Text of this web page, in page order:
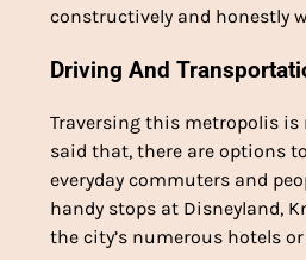
constructively and honestly
Driving And
Traversing this metropolis
said that, there are options
everyday commuters and
handy stops at Disneyland,
the city’s numerous hotels